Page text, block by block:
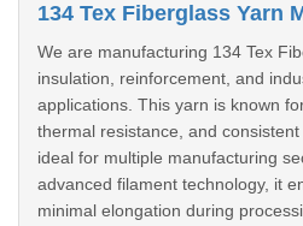
We are manufacturing 134 Tex
insulation, reinforcement, and
applications. This yarn is known
thermal resistance, and
ideal for multiple manufacturing
advanced filament technology, it
minimal elongation during